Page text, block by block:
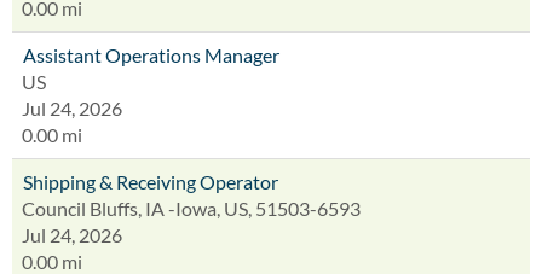
0.00 mi
Assistant Operations Manager
US
Jul 24, 2026
0.00 mi
Shipping & Receiving Operator
Council Bluffs, IA -Iowa, US, 51503-6593
Jul 24, 2026
0.00 mi